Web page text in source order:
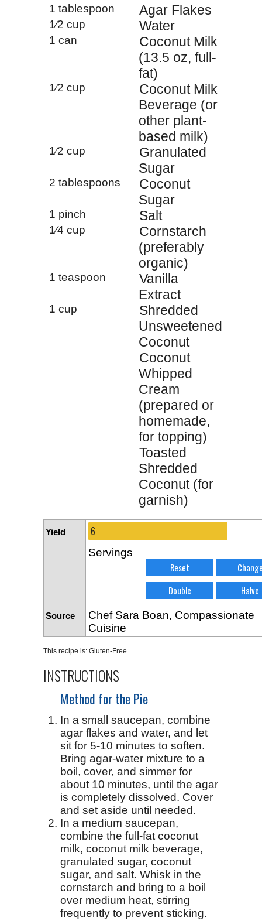
1 tablespoon Agar Flakes
1⁄2 cup Water
1 can
Coconut Milk
(13.5 oz, full-
fat)
1⁄2 cup
Coconut Milk
Beverage (or
other plant-
based milk)
1⁄2 cup
Granulated
Sugar
2 tablespoons
Coconut
Sugar
1 pinch Salt
1⁄4 cup
Cornstarch
(preferably
organic)
1 teaspoon
Vanilla
Extract
1 cup
Shredded
Unsweetened
Coconut
Coconut
Whipped
Cream
(prepared or
homemade,
for topping)
Toasted
Shredded
Coconut (for
garnish)
Yield
Servings
Source
Chef Sara Boan, Compassionate
Cuisine
This recipe is: Gluten-Free
INSTRUCTIONS
Method for the Pie
In a small saucepan, combine
agar flakes and water, and let
sit for 5-10 minutes to soften.
Bring agar-water mixture to a
boil, cover, and simmer for
about 10 minutes, until the agar
is completely dissolved. Cover
and set aside until needed.
In a medium saucepan,
combine the full-fat coconut
milk, coconut milk beverage,
granulated sugar, coconut
sugar, and salt. Whisk in the
cornstarch and bring to a boil
over medium heat, stirring
frequently to prevent sticking.